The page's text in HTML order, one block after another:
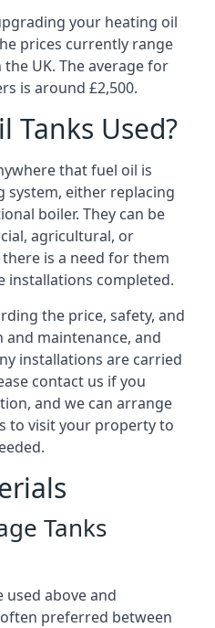
your heating oil
prices currently range
UK. The average for
is around £2,500.
Tanks Used?
that fuel oil is
system, either replacing
boiler. They can be
agricultural, or
is a need for them
installations completed.
the price, safety, and
maintenance, and
installations are carried
contact us if you
and we can arrange
to visit your property to
Tanks
used above and
preferred between